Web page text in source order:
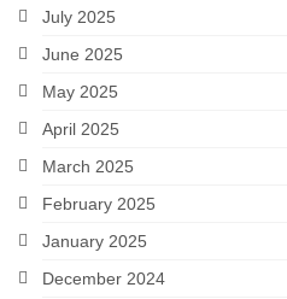
July 2025
June 2025
May 2025
April 2025
March 2025
February 2025
January 2025
December 2024